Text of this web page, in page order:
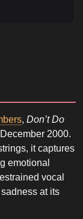
, Don’t Do
2000.
it captures
emotional
vocal
at its